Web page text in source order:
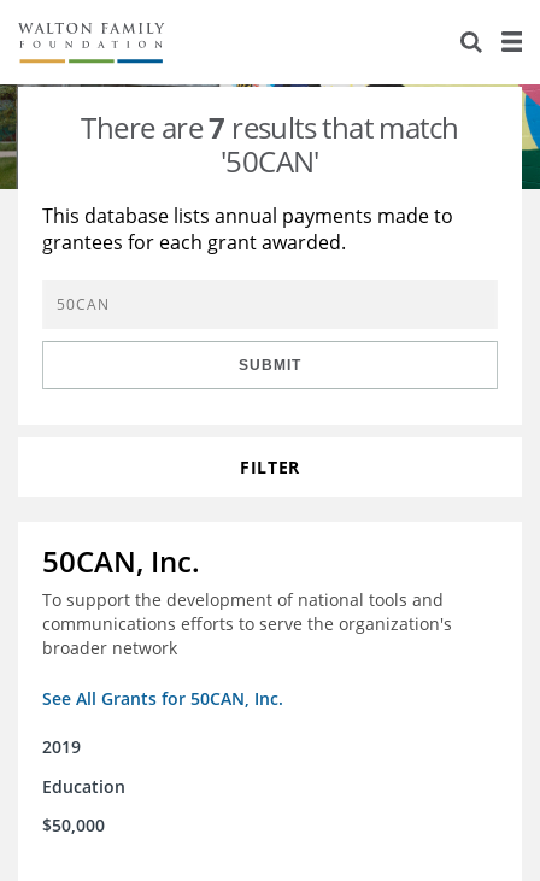
About Us
Staff
Reports & Financials
Stories
Education
Learning
Grants Database
Opportunity Survey 2026
There are7 results that match
'50CAN'
This database lists annual payments made to
grantees for each grant awarded.
SUBMIT
FILTER
50CAN, Inc.
To support the development of national tools and
communications efforts to serve the organization's
broader network
See All Grants for 50CAN, Inc.
2019
Education
$50,000